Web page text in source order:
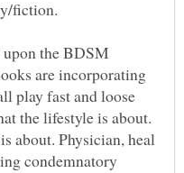
the BDSM
are incorporating
play fast and loose
the lifestyle is about.
about. Physician, heal
condemnatory